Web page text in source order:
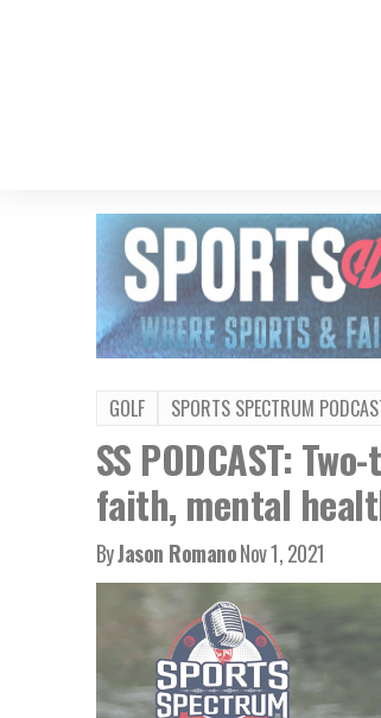
GOLF SPORTS SPECTRUM
SS PODCAST:
faith, mental
ByJason RomanoNov 1, 2021